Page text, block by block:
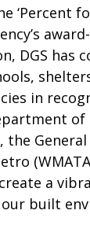
‘Percent
has
in
a
built